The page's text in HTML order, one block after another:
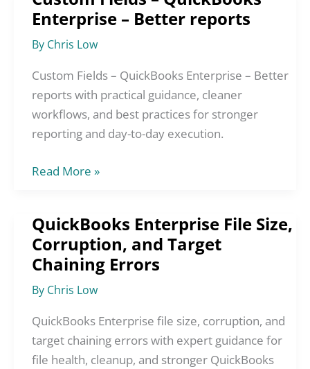
Enterprise – Better reports
By Chris Low
Custom Fields – QuickBooks Enterprise – Better
reports with practical guidance, cleaner
workflows, and best practices for stronger
reporting and day-to-day execution.
Fields
QuickBooks
Enterprise
–
Better
reports
Read More »
QuickBooks Enterprise File Size,
Corruption, and Target
Chaining Errors
By Chris Low
QuickBooks Enterprise file size, corruption, and
target chaining errors with expert guidance for
file health, cleanup, and stronger QuickBooks
QuickBooks
Enterprise
File
Corruption,
and
Target
Chaining